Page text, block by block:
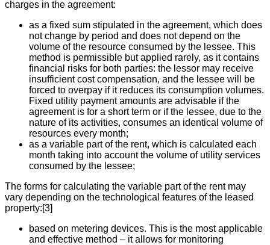
charges in the agreement:
as a fixed sum stipulated in the agreement, which does
not change by period and does not depend on the
volume of the resource consumed by the lessee. This
method is permissible but applied rarely, as it contains
financial risks for both parties: the lessor may receive
insufficient cost compensation, and the lessee will be
forced to overpay if it reduces its consumption volumes.
Fixed utility payment amounts are advisable if the
agreement is for a short term or if the lessee, due to the
nature of its activities, consumes an identical volume of
resources every month;
as a variable part of the rent, which is calculated each
month taking into account the volume of utility services
consumed by the lessee;
The forms for calculating the variable part of the rent may
vary depending on the technological features of the leased
property:[3]
based on metering devices. This is the most applicable
and effective method – it allows for monitoring